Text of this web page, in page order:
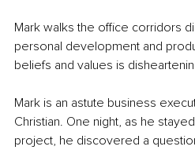
Mark walks the office corridors
personal development and
beliefs and values is
Mark is an astute business
Christian. One night, as he
project, he discovered a